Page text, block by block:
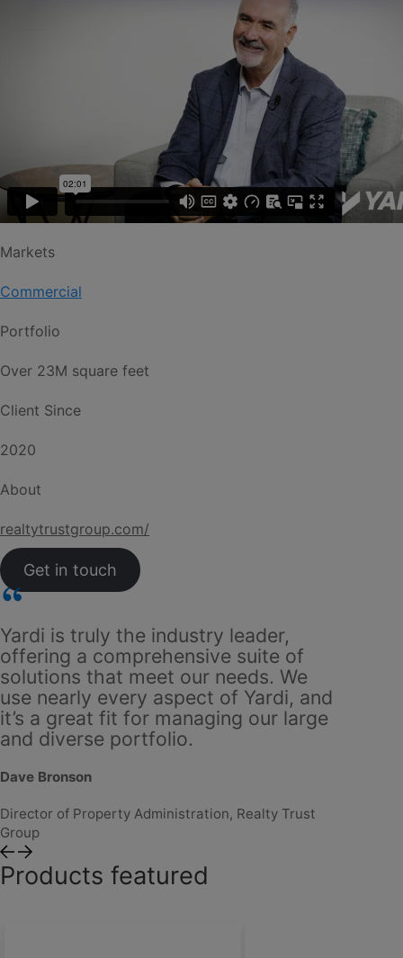
Markets
Commercial
Portfolio
Over 23M square feet
Client Since
2020
About
realtytrustgroup.com/
Get in touch
Yardi is truly the industry leader,
offering a comprehensive suite of
solutions that meet our needs. We
use nearly every aspect of Yardi, and
it’s a great fit for managing our large
and diverse portfolio.
Dave Bronson
Director of Property Administration, Realty Trust
Group
Products featured